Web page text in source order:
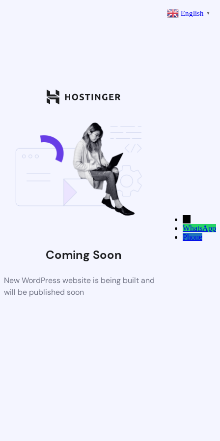
Coming Soon
New WordPress website is being built and
will be published soon
English ▼
WhatsApp
Phone